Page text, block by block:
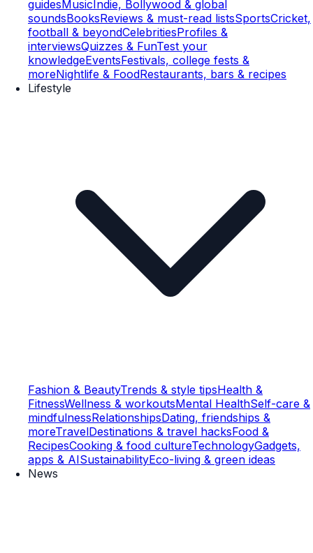
guidesMusicIndie, Bollywood & global
soundsBooksReviews & must-read listsSportsCricket,
football & beyondCelebritiesProfiles &
interviewsQuizzes & FunTest your
knowledgeEventsFestivals, college fests &
moreNightlife & FoodRestaurants, bars & recipes
Lifestyle
Fashion & BeautyTrends & style tipsHealth &
FitnessWellness & workoutsMental HealthSelf-care &
mindfulnessRelationshipsDating, friendships &
moreTravelDestinations & travel hacksFood &
RecipesCooking & food cultureTechnologyGadgets,
apps & AISustainabilityEco-living & green ideas
News